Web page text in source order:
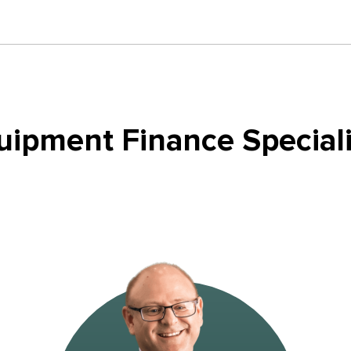
Finance